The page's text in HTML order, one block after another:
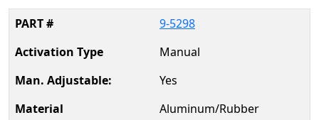
9-5298
Manual
Yes
Aluminum/Rubber